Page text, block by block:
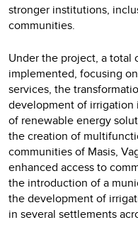
stronger institutions,
communities.
Under the project, a total
implemented, focusing
services, the
development of
of renewable energy
the creation of
communities of Masis,
enhanced access to
the introduction of a
the development of
in several settlements